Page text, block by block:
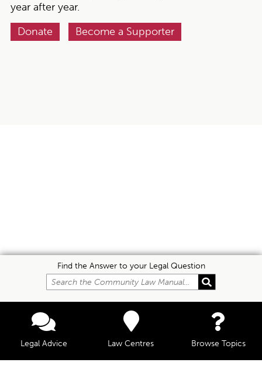
year after year.
Donate
Become a Supporter
Find the Answer to your Legal Question
Legal Advice Law Centres Browse Topics